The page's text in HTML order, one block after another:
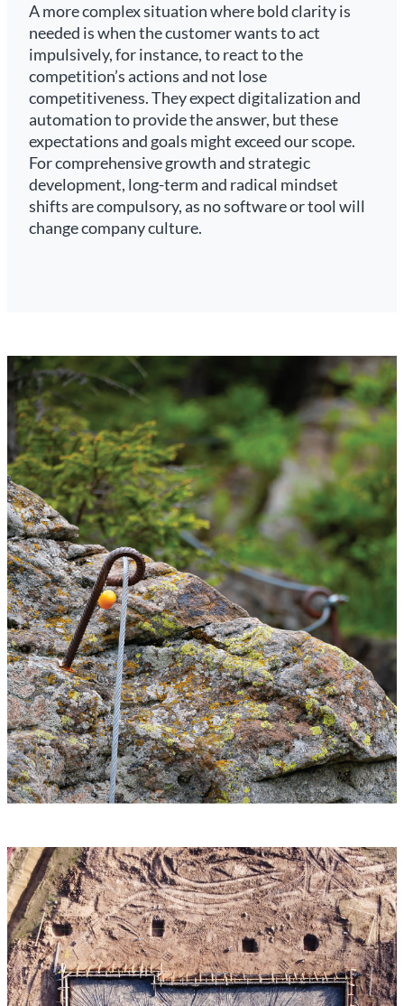
A more complex situation where bold clarity is
needed is when the customer wants to act
impulsively, for instance, to react to the
competition’s actions and not lose
competitiveness. They expect digitalization and
automation to provide the answer, but these
expectations and goals might exceed our scope.
For comprehensive growth and strategic
development, long-term and radical mindset
shifts are compulsory, as no software or tool will
change company culture.